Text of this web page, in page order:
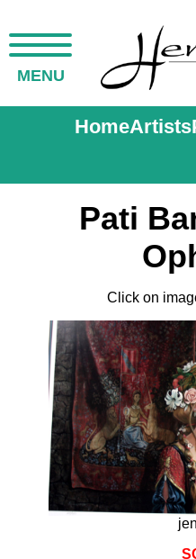
MENU
HomeArtists
Pati
Click on